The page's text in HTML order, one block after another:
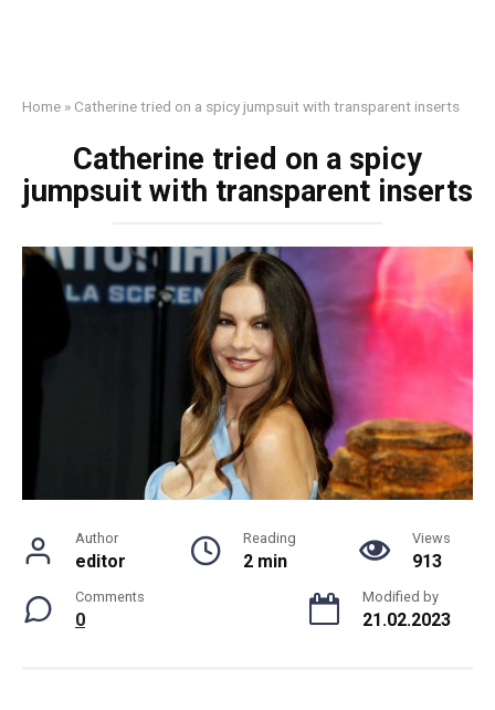
Home » Catherine tried on a spicy jumpsuit with transparent inserts
Catherine tried on a spicy
jumpsuit with transparent inserts
Author
editor
Reading
2 min
Views
913
Comments
0
Modified by
21.02.2023